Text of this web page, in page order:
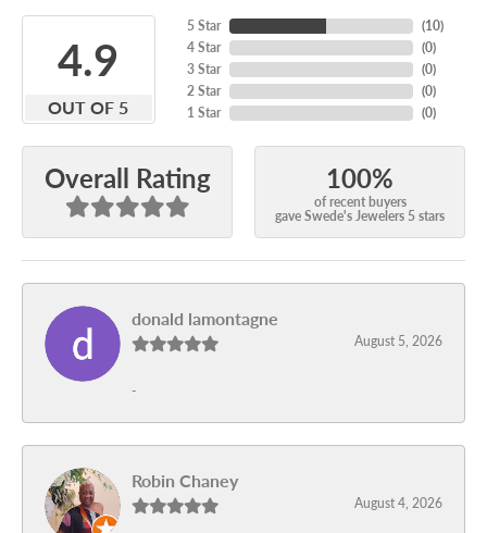
4.9
OUT OF 5
5 Star
4 Star
3 Star
2 Star
1 Star
(10)
(0)
(0)
(0)
(0)
Overall Rating 100%
of recent buyers
gave Swede's Jewelers 5 stars
donald lamontagne
August 5, 2026
-
Robin Chaney
August 4, 2026